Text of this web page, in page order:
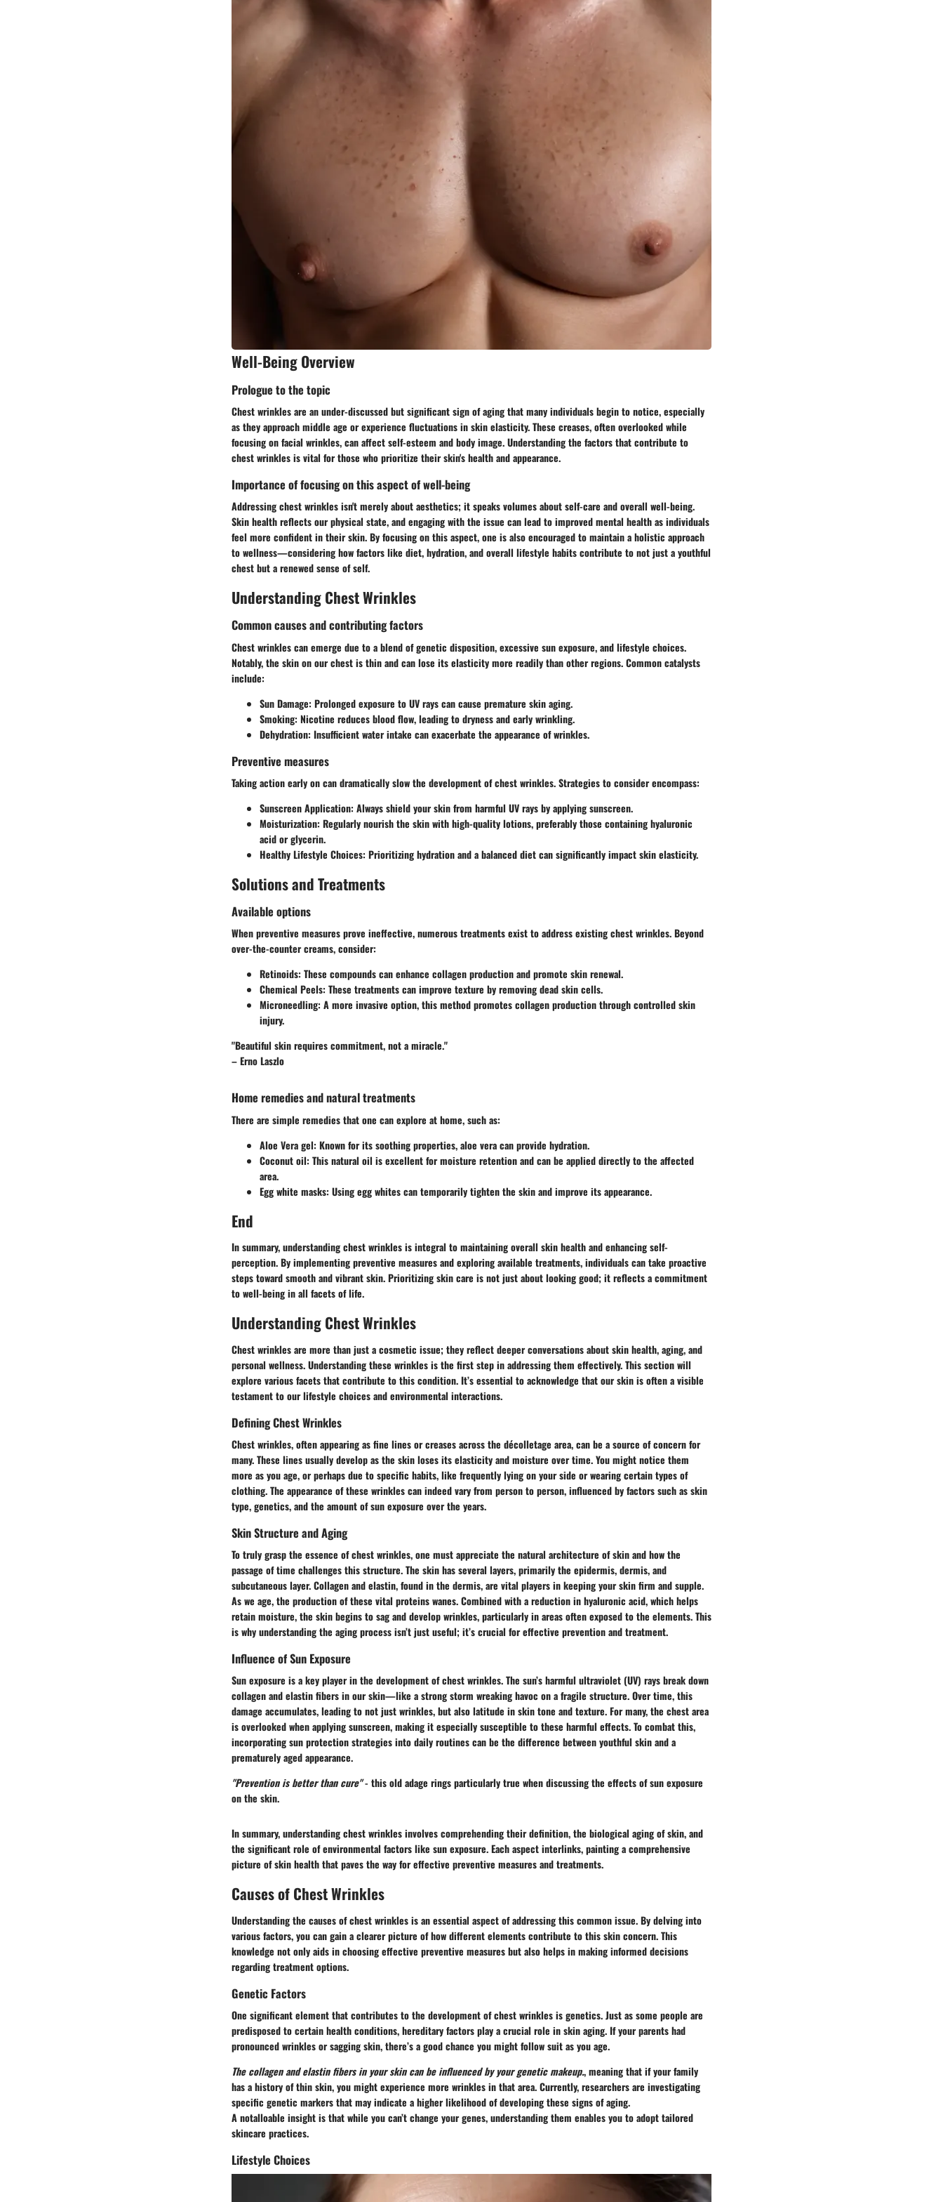
Well-Being Overview
Prologue to the topic
Chest wrinkles are an under-discussed but significant sign of aging that many individuals begin to notice, especially
as they approach middle age or experience fluctuations in skin elasticity. These creases, often overlooked while
focusing on facial wrinkles, can affect self-esteem and body image. Understanding the factors that contribute to
chest wrinkles is vital for those who prioritize their skin's health and appearance.
Importance of focusing on this aspect of well-being
Addressing chest wrinkles isn't merely about aesthetics; it speaks volumes about self-care and overall well-being.
Skin health reflects our physical state, and engaging with the issue can lead to improved mental health as individuals
feel more confident in their skin. By focusing on this aspect, one is also encouraged to maintain a holistic approach
to wellness—considering how factors like diet, hydration, and overall lifestyle habits contribute to not just a youthful
chest but a renewed sense of self.
Understanding Chest Wrinkles
Common causes and contributing factors
Chest wrinkles can emerge due to a blend of genetic disposition, excessive sun exposure, and lifestyle choices.
Notably, the skin on our chest is thin and can lose its elasticity more readily than other regions. Common catalysts
include:
Sun Damage: Prolonged exposure to UV rays can cause premature skin aging.
Smoking: Nicotine reduces blood flow, leading to dryness and early wrinkling.
Dehydration: Insufficient water intake can exacerbate the appearance of wrinkles.
Preventive measures
Taking action early on can dramatically slow the development of chest wrinkles. Strategies to consider encompass:
Sunscreen Application: Always shield your skin from harmful UV rays by applying sunscreen.
Moisturization: Regularly nourish the skin with high-quality lotions, preferably those containing hyaluronic
acid or glycerin.
Healthy Lifestyle Choices: Prioritizing hydration and a balanced diet can significantly impact skin elasticity.
Solutions and Treatments
Available options
When preventive measures prove ineffective, numerous treatments exist to address existing chest wrinkles. Beyond
over-the-counter creams, consider:
Retinoids: These compounds can enhance collagen production and promote skin renewal.
Chemical Peels: These treatments can improve texture by removing dead skin cells.
Microneedling: A more invasive option, this method promotes collagen production through controlled skin
injury.
"Beautiful skin requires commitment, not a miracle."
– Erno Laszlo
Home remedies and natural treatments
There are simple remedies that one can explore at home, such as:
Aloe Vera gel: Known for its soothing properties, aloe vera can provide hydration.
Coconut oil: This natural oil is excellent for moisture retention and can be applied directly to the affected
area.
Egg white masks: Using egg whites can temporarily tighten the skin and improve its appearance.
End
In summary, understanding chest wrinkles is integral to maintaining overall skin health and enhancing self-
perception. By implementing preventive measures and exploring available treatments, individuals can take proactive
steps toward smooth and vibrant skin. Prioritizing skin care is not just about looking good; it reflects a commitment
to well-being in all facets of life.
Understanding Chest Wrinkles
Chest wrinkles are more than just a cosmetic issue; they reflect deeper conversations about skin health, aging, and
personal wellness. Understanding these wrinkles is the first step in addressing them effectively. This section will
explore various facets that contribute to this condition. It’s essential to acknowledge that our skin is often a visible
testament to our lifestyle choices and environmental interactions.
Defining Chest Wrinkles
Chest wrinkles, often appearing as fine lines or creases across the décolletage area, can be a source of concern for
many. These lines usually develop as the skin loses its elasticity and moisture over time. You might notice them
more as you age, or perhaps due to specific habits, like frequently lying on your side or wearing certain types of
clothing. The appearance of these wrinkles can indeed vary from person to person, influenced by factors such as skin
type, genetics, and the amount of sun exposure over the years.
Skin Structure and Aging
To truly grasp the essence of chest wrinkles, one must appreciate the natural architecture of skin and how the
passage of time challenges this structure. The skin has several layers, primarily the epidermis, dermis, and
subcutaneous layer. Collagen and elastin, found in the dermis, are vital players in keeping your skin firm and supple.
As we age, the production of these vital proteins wanes. Combined with a reduction in hyaluronic acid, which helps
retain moisture, the skin begins to sag and develop wrinkles, particularly in areas often exposed to the elements. This
is why understanding the aging process isn’t just useful; it’s crucial for effective prevention and treatment.
Influence of Sun Exposure
Sun exposure is a key player in the development of chest wrinkles. The sun’s harmful ultraviolet (UV) rays break down
collagen and elastin fibers in our skin—like a strong storm wreaking havoc on a fragile structure. Over time, this
damage accumulates, leading to not just wrinkles, but also latitude in skin tone and texture. For many, the chest area
is overlooked when applying sunscreen, making it especially susceptible to these harmful effects. To combat this,
incorporating sun protection strategies into daily routines can be the difference between youthful skin and a
prematurely aged appearance.
"Prevention is better than cure"- this old adage rings particularly true when discussing the effects of sun exposure
on the skin.
In summary, understanding chest wrinkles involves comprehending their definition, the biological aging of skin, and
the significant role of environmental factors like sun exposure. Each aspect interlinks, painting a comprehensive
picture of skin health that paves the way for effective preventive measures and treatments.
Causes of Chest Wrinkles
Understanding the causes of chest wrinklesis an essential aspect of addressing this common issue. By delving into
various factors, you can gain a clearer picture of how different elements contribute to this skin concern. This
knowledge not only aids in choosing effective preventive measures but also helps in making informed decisions
regarding treatment options.
Genetic Factors
One significant element that contributes to the development of chest wrinkles is genetics. Just as some people are
predisposed to certain health conditions, hereditary factors play a crucial role in skin aging. If your parents had
pronounced wrinkles or sagging skin, there’s a good chance you might follow suit as you age.
The collagen and elastin fibers in your skin can be influenced by your genetic makeup., meaning that if your family
has a history of thin skin, you might experience more wrinkles in that area. Currently, researchers are investigating
specific genetic markers that may indicate a higher likelihood of developing these signs of aging.
A notalloable insight is that while you can’t change your genes, understanding them enables you to adopt tailored
skincare practices.
Lifestyle Choices